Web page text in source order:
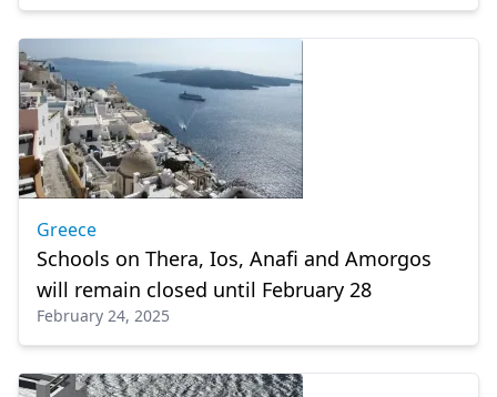
Greece
Schools on Thera, Ios, Anafi and Amorgos
will remain closed until February 28
February 24, 2025